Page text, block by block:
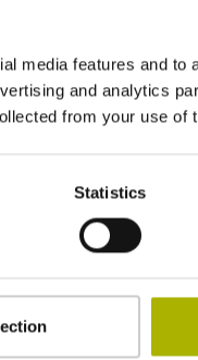
media features and to
and analytics
from your use of
Statistics